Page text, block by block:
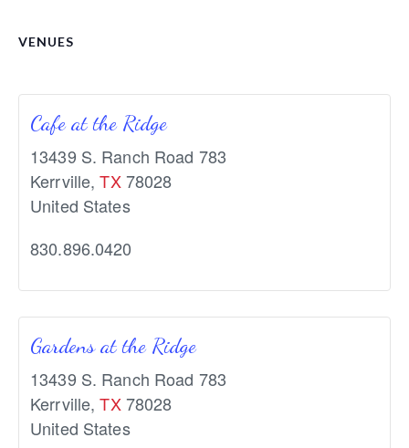
VENUES
Cafe at the Ridge
13439 S. Ranch Road 783
Kerrville, TX 78028
United States
830.896.0420
Gardens at the Ridge
13439 S. Ranch Road 783
Kerrville, TX 78028
United States